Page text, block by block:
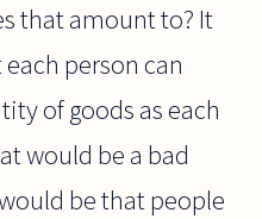
that amount to? It
person can
of goods as each
would be a bad
be that people